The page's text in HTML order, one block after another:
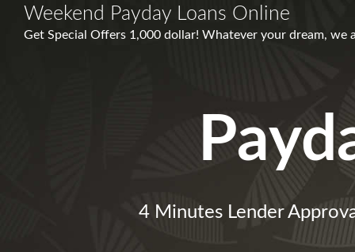
Weekend Payday Loans Online
Get Special Offers 1,000 dollar! Whatever your dream, we
4 Minutes Lender